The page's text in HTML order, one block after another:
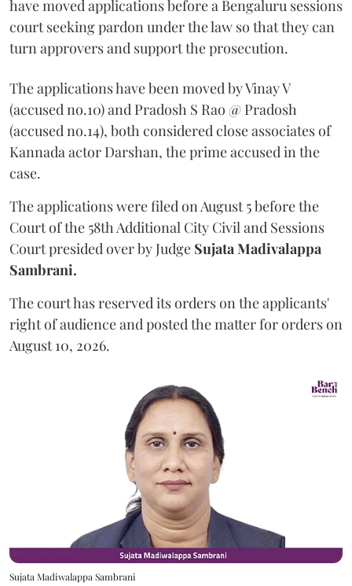
have moved applications before a Bengaluru sessions
court seeking pardon under the law so that they can
turn approvers and support the prosecution.
The applications have been moved by Vinay V
(accused no.10) and Pradosh S Rao @ Pradosh
(accused no.14), both considered close associates of
Kannada actor Darshan, the prime accused in the
case.
The applications were filed on August 5 before the
Court of the 58th Additional City Civil and Sessions
Court presided over by Judge Sujata Madivalappa
Sambrani.
The court has reserved its orders on the applicants'
right of audience and posted the matter for orders on
August 10, 2026.
Sujata Madiwalappa Sambrani